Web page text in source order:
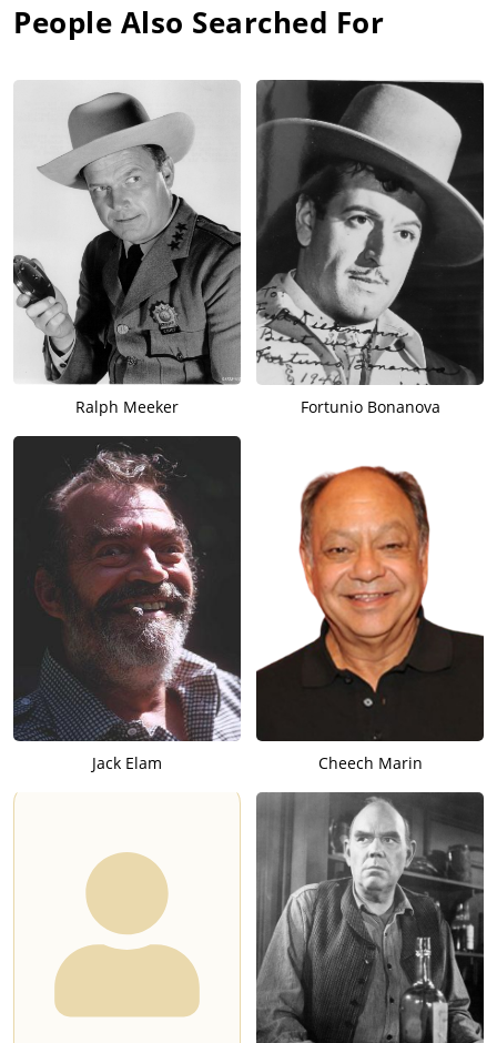
People Also Searched For
Ralph Meeker Fortunio Bonanova
Jack Elam Cheech Marin